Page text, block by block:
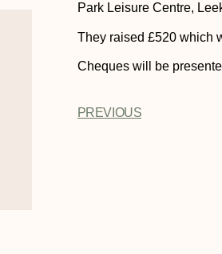
Park Leisure Centre,
They raised £520 which
Cheques will be
PREVIOUS